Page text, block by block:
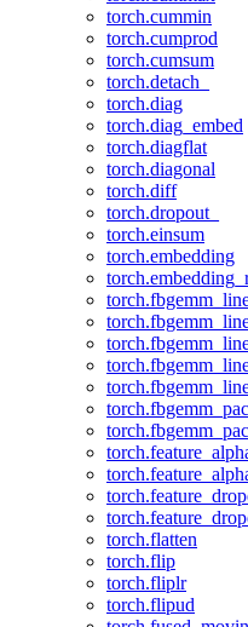
torch.cummin
torch.cumprod
torch.cumsum
torch.detach_
torch.diag
torch.diag_embed
torch.diagflat
torch.diagonal
torch.diff
torch.dropout_
torch.einsum
torch.embedding
torch.flatten
torch.flip
torch.fliplr
torch.flipud